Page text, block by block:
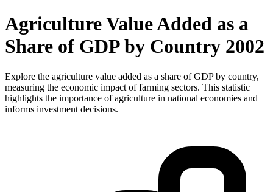
Agriculture Value Added as a
Share of GDP by Country 2002
Explore the agriculture value added as a share of GDP by country,
measuring the economic impact of farming sectors. This statistic
highlights the importance of agriculture in national economies and
informs investment decisions.